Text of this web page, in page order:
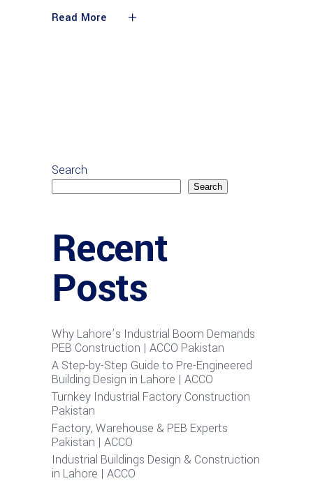
Read More
Search
Search
Recent
Posts
Why Lahore’s Industrial Boom Demands
PEB Construction | ACCO Pakistan
A Step-by-Step Guide to Pre-Engineered
Building Design in Lahore | ACCO
Turnkey Industrial Factory Construction
Pakistan
Factory, Warehouse & PEB Experts
Pakistan | ACCO
Industrial Buildings Design & Construction
in Lahore | ACCO